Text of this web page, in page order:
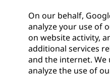
On our behalf,
analyze your use of
on website activity,
additional services
and the internet. We
analyze the use of